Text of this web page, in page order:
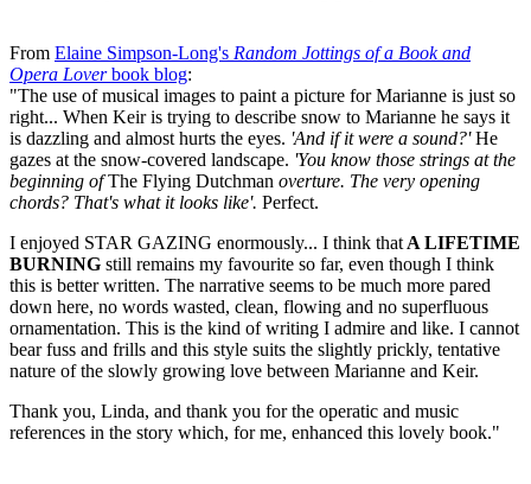
From Elaine Simpson-Long's Random Jottings of a Book and
Opera Loverbook blog:
"The use of musical images to paint a picture for Marianne is just so
right... When Keir is trying to describe snow to Marianne he says it
is dazzling and almost hurts the eyes. 'And if it were a sound?'He
gazes at the snow-covered landscape. 'You know those strings at the
beginning ofThe Flying Dutchman overture. The very opening
chords? That's what it looks like'. Perfect.
I enjoyed STAR GAZING enormously... I think that A LIFETIME
BURNING still remains my favourite so far, even though I think
this is better written. The narrative seems to be much more pared
down here, no words wasted, clean, flowing and no superfluous
ornamentation. This is the kind of writing I admire and like. I cannot
bear fuss and frills and this style suits the slightly prickly, tentative
nature of the slowly growing love between Marianne and Keir.
Thank you, Linda, and thank you for the operatic and music
references in the story which, for me, enhanced this lovely book."